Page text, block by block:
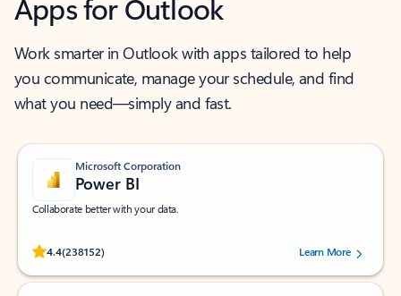
Apps for Outlook
Work smarter in Outlook with apps tailored to help
you communicate, manage your schedule, and find
what you need—simply and fast.
Microsoft Corporation
Power BI
Collaborate better with your data.
4.4(238152)
Rated (#=ratingAverage#) stars out of 5 stars, by 238152 users.Learn More